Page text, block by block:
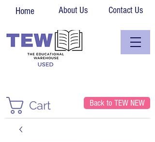
Home About Us Contact Us
Cart Back to TEW NEW